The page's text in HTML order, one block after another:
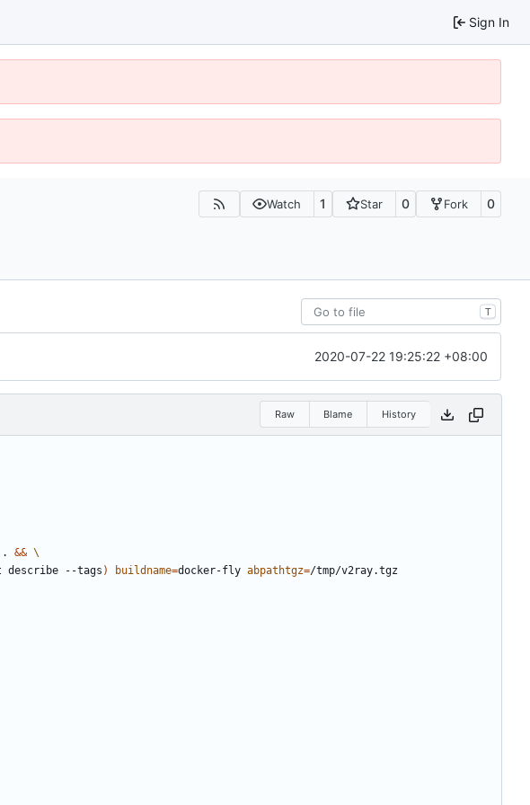
Sign In
Watch 1 Star 0 Fork 0
T
2020-07-22 19:25:22 +08:00
Raw Blame History
. &&
describe --tags ) buildname=docker-fly abpathtgz=/tmp/v2ray.tgz